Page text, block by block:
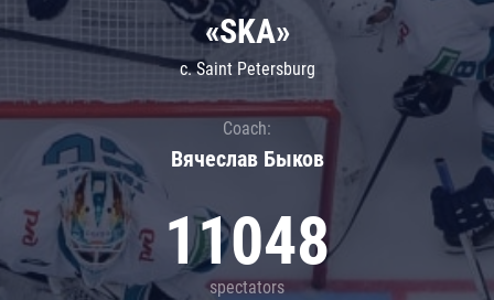
«SKA»
c. Saint Petersburg
Coach:
Вячеслав Быков
11048
spectators